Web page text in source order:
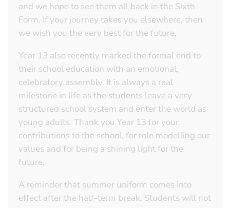
and we hope to see them all back in the Sixth
Form. If your journey takes you elsewhere, then
we wish you the very best for the future.
Year 13 also recently marked the formal end to
their school education with an emotional,
celebratory assembly. It is always a real
milestone in life as the students leave a very
structured school system and enter the world as
young adults. Thank you Year 13 for your
contributions to the school, for role modelling our
values and for being a shining light for the
future.
A reminder that summer uniform comes into
effect after the half-term break. Students will not